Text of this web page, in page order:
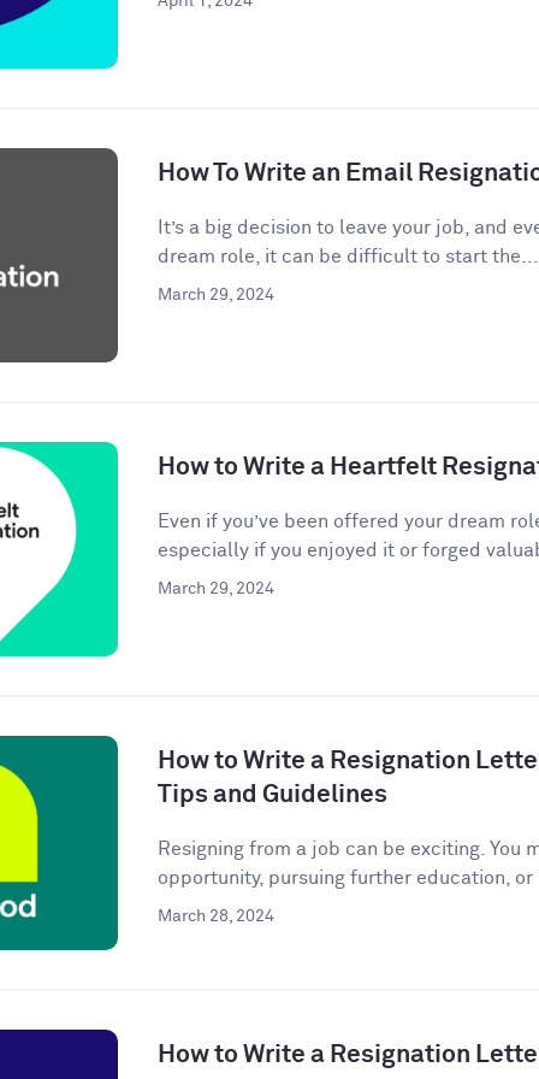
How To Write an Email
It’s a big decision to leave your job, and
dream role, it can be difficult to start the...
March 29, 2024
How to Write a Heartfelt
Even if you’ve been offered your dream
especially if you enjoyed it or forged
March 29, 2024
How to Write a Resignation
Tips and Guidelines
Resigning from a job can be exciting. You
opportunity, pursuing further education,
March 28, 2024
How to Write a Resignation